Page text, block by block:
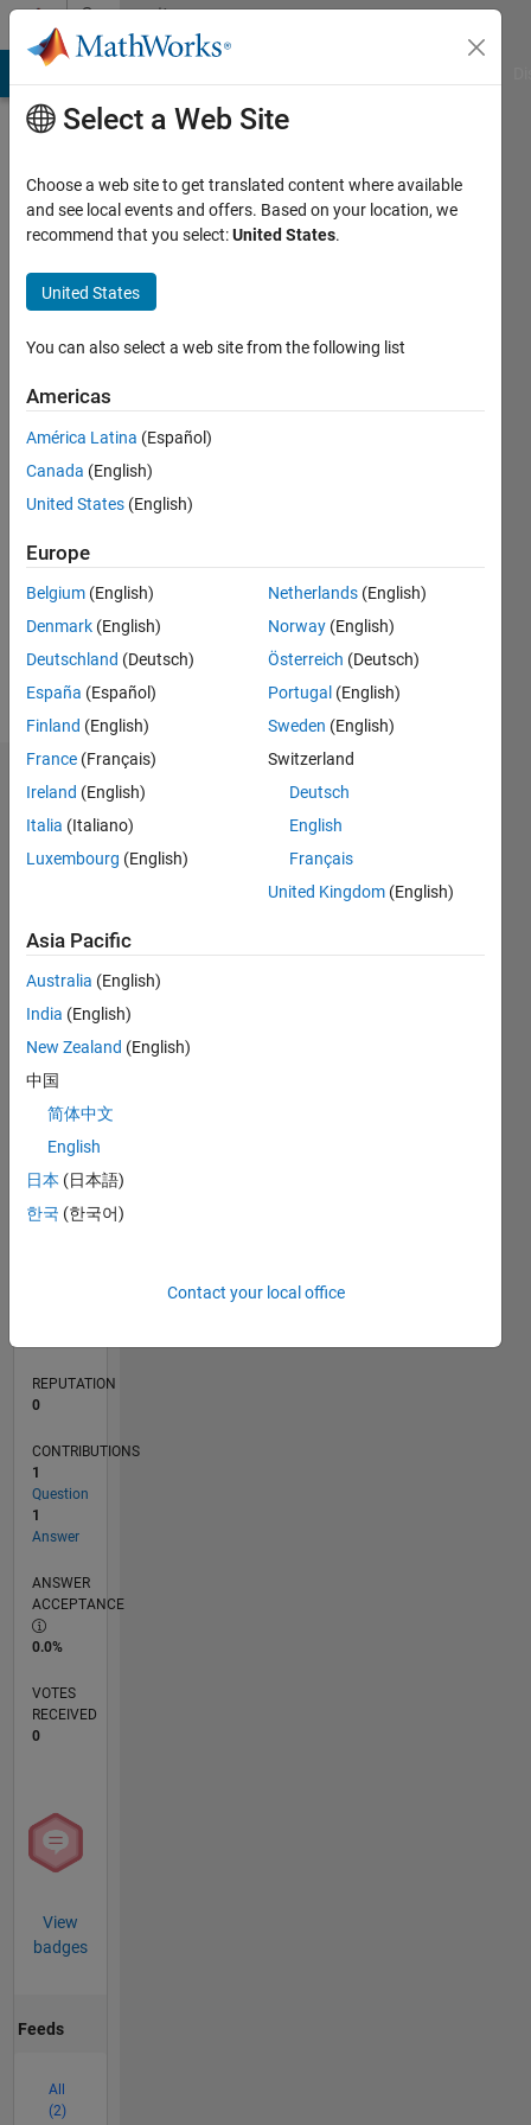
Skip to contentCommunity
Profile
Altaf
Last
years
ago
Active
since
Following:
Dashboard
Statistics
CONTRIBUTIONS L
-2
-1
2
3
4
TIMELINE
REPUTATION
0
CONTRIBUTIONS
1
Question
1
Answer
ANSWER
ACCEPTANCE
0.0%
VOTES
RECEIVED
0
View
badges
Feeds
All
(2)
Select a Web Site
Choose a web site to get translated content where available
and see local events and offers. Based on your location, we
recommend that you select:United States.
United States
You can also select a web site from the following list
Americas
América Latina (Español)
Canada (English)
United States (English)
Europe
Belgium (English)
Denmark (English)
Deutschland (Deutsch)
España (Español)
Finland (English)
France (Français)
Ireland (English)
Italia (Italiano)
Luxembourg (English)
Netherlands (English)
Norway (English)
Österreich (Deutsch)
Portugal (English)
Sweden (English)
Switzerland
Deutsch
English
Français
United Kingdom (English)
Asia Pacific
Australia (English)
India (English)
New Zealand (English)
中国
简体中文
English
日本 (日本語)
한국 (한국어)
Contact your local office